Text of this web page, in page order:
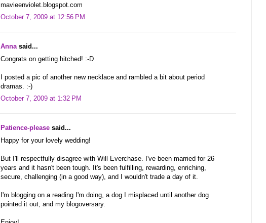
mavieenviolet.blogspot.com
October 7, 2009 at 12:56 PM
Annasaid...
Congrats on getting hitched! :-D
I posted a pic of another new necklace and rambled a bit about period
dramas. :-)
October 7, 2009 at 1:32 PM
Patience-please said...
Happy for your lovely wedding!
But I'll respectfully disagree with Will Everchase. I've been married for 26
years and it hasn't been tough. It's been fulfilling, rewarding, enriching,
secure, challenging (in a good way), and I wouldn't trade a day of it.
I'm blogging on a reading I'm doing, a dog I misplaced until another dog
pointed it out, and my blogoversary.